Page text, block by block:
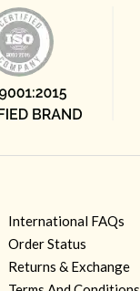
International FAQs
Order Status
Returns & Exchange